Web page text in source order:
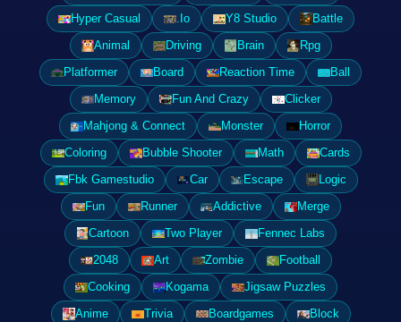
Hyper Casual
.Io Y8 Studio
Battle
Animal
Driving Brain
Rpg
Platformer
Board Reaction Time
Ball
Memory
Fun And Crazy
Clicker
Mahjong & Connect
Monster
Horror
Coloring
Bubble Shooter Math
Cards
Fbk Gamestudio
Car Escape
Logic
Fun
Runner Addictive
Merge
Cartoon
Two Player
Fennec Labs
2048
Art Zombie
Football
Cooking
Kogama
Jigsaw Puzzles
Anime
Trivia Boardgames
Block